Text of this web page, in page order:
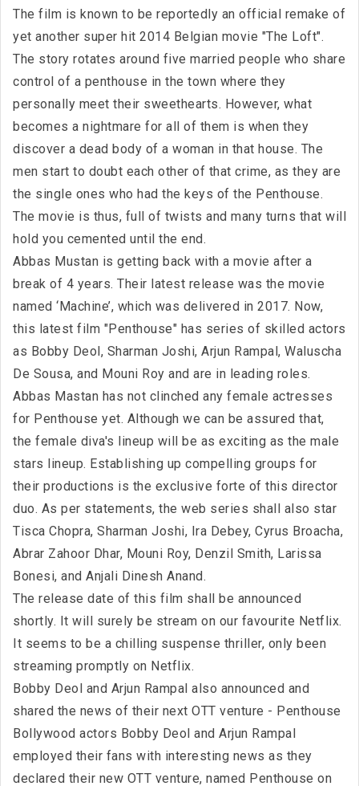
The film is known to be reportedly an official remake of
yet another super hit 2014 Belgian movie "The Loft".
The story rotates around five married people who share
control of a penthouse in the town where they
personally meet their sweethearts. However, what
becomes a nightmare for all of them is when they
discover a dead body of a woman in that house. The
men start to doubt each other of that crime, as they are
the single ones who had the keys of the Penthouse.
The movie is thus, full of twists and many turns that will
hold you cemented until the end.
Abbas Mustan is getting back with a movie after a
break of 4 years. Their latest release was the movie
named ‘Machine’, which was delivered in 2017. Now,
this latest film "Penthouse" has series of skilled actors
as Bobby Deol, Sharman Joshi, Arjun Rampal, Waluscha
De Sousa, and Mouni Roy and are in leading roles.
Abbas Mastan has not clinched any female actresses
for Penthouse yet. Although we can be assured that,
the female diva's lineup will be as exciting as the male
stars lineup. Establishing up compelling groups for
their productions is the exclusive forte of this director
duo. As per statements, the web series shall also star
Tisca Chopra, Sharman Joshi, Ira Debey, Cyrus Broacha,
Abrar Zahoor Dhar, Mouni Roy, Denzil Smith, Larissa
Bonesi, and Anjali Dinesh Anand.
The release date of this film shall be announced
shortly. It will surely be stream on our favourite Netflix.
It seems to be a chilling suspense thriller, only been
streaming promptly on Netflix.
Bobby Deol and Arjun Rampal also announced and
shared the news of their next OTT venture - Penthouse
Bollywood actors Bobby Deol and Arjun Rampal
employed their fans with interesting news as they
declared their new OTT venture, named Penthouse on